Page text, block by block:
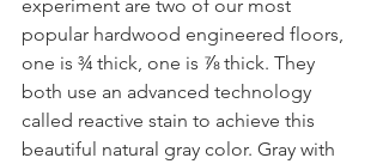
experiment are two of our most
popular hardwood engineered floors,
one is ¾ thick, one is ⅞ thick. They
both use an advanced technology
called reactive stain to achieve this
beautiful natural gray color. Gray with